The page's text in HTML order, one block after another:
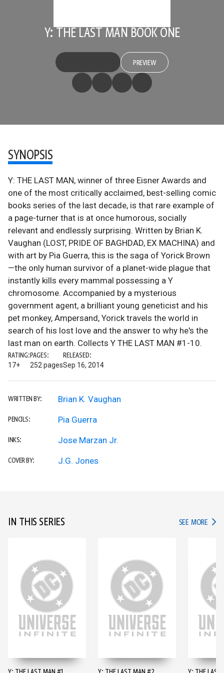
Y: THE LAST MAN BOOK ONE
PREVIEW
SYNOPSIS
Y: THE LAST MAN, winner of three Eisner Awards and
one of the most critically acclaimed, best-selling comic
books series of the last decade, is that rare example of
a page-turner that is at once humorous, socially
relevant and endlessly surprising. Written by Brian K.
Vaughan (LOST, PRIDE OF BAGHDAD, EX MACHINA) and
with art by Pia Guerra, this is the saga of Yorick Brown
—the only human survivor of a planet-wide plague that
instantly kills every mammal possessing a Y
chromosome. Accompanied by a mysterious
government agent, a brilliant young geneticist and his
pet monkey, Ampersand, Yorick travels the world in
search of his lost love and the answer to why he's the
last man on earth. Collects Y THE LAST MAN #1-10.
RATING:
17+
PAGES:
252 pages
RELEASED:
Sep 16, 2014
WRITTEN BY: Brian K. Vaughan
PENCILS: Pia Guerra
INKS: Jose Marzan Jr.
COVER BY: J.G. Jones
IN THIS SERIES SEE MORE IN